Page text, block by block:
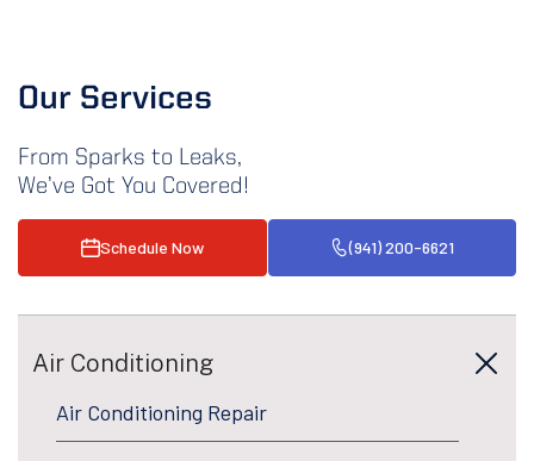
Our Services
From Sparks to Leaks,
We’ve Got You Covered!
Schedule Now (941) 200-6621
Air Conditioning
Air Conditioning Repair